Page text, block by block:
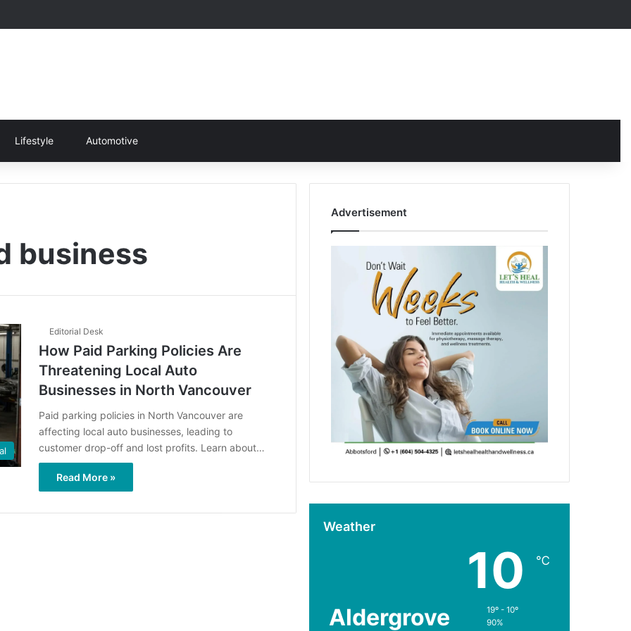
Lifestyle Automotive
business
Editorial Desk
How Paid Parking Policies Are
Threatening Local Auto
Businesses in North Vancouver
Paid parking policies in North Vancouver are
affecting local auto businesses, leading to
customer drop-off and lost profits. Learn about…
Read More »
Advertisement
Weather
Aldergrove
10 ℃
19º - 10º
90%